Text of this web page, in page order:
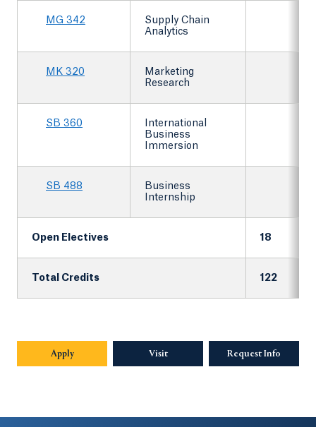
MG 342
Supply Chain
Analytics
MK 320
Marketing
Research
SB 360
International
Business
Immersion
SB 488
Business
Internship
Open Electives 18
Total Credits 122
Apply Visit Request Info